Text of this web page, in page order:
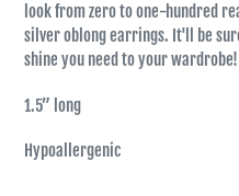
look from zero to one-hundred
silver oblong earrings. It'll be
shine you need to your
1.5” long
Hypoallergenic